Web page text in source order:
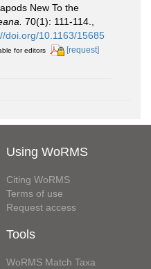
New To the
70(1): 111-114.
doi.org/10.1163/15685
for editors [request]
Using WoRMS
Citing WoRMS
Terms of use
Request access
Tools
WoRMS Match Taxa